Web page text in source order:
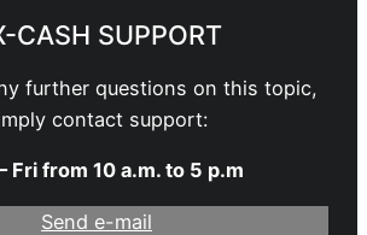
CASH SUPPORT
further questions on this topic,
contact support:
Fri from 10 a.m. to 5 p.m
Send e-mail